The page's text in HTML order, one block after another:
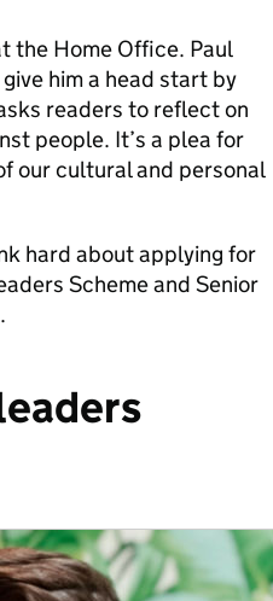
the Home Office. Paul
him a head start by
readers to reflect on
people. It’s a plea for
our cultural and personal
hard about applying for
Scheme and Senior